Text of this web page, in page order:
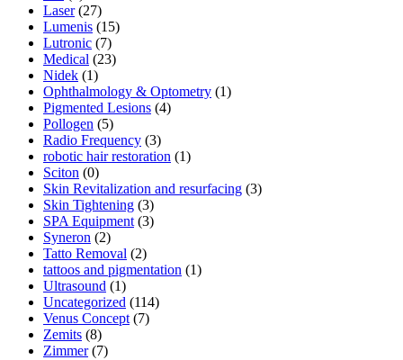
Laser (27)
Lumenis (15)
Lutronic (7)
Medical (23)
Nidek (1)
Ophthalmology & Optometry (1)
Pigmented Lesions (4)
Pollogen (5)
Radio Frequency (3)
robotic hair restoration (1)
Sciton (0)
Skin Revitalization and resurfacing (3)
Skin Tightening (3)
SPA Equipment (3)
Syneron (2)
Tatto Removal (2)
tattoos and pigmentation (1)
Ultrasound (1)
Uncategorized (114)
Venus Concept (7)
Zemits (8)
Zimmer (7)